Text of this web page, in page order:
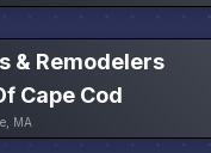
& Remodelers
Cape Cod
MA